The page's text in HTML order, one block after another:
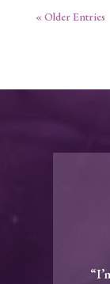
« Older Entries